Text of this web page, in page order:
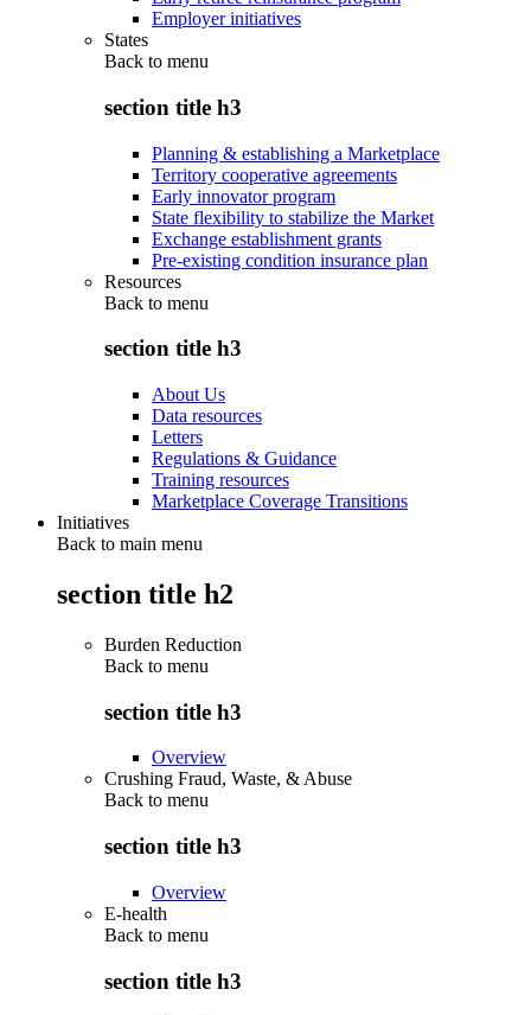
Employer initiatives
States
Back to menu
section title h3
Planning & establishing a Marketplace
Territory cooperative agreements
Early innovator program
State flexibility to stabilize the Market
Exchange establishment grants
Pre-existing condition insurance plan
Resources
Back to menu
section title h3
About Us
Data resources
Letters
Regulations & Guidance
Training resources
Marketplace Coverage Transitions
Initiatives
Back to main menu
section title h2
Burden Reduction
Back to menu
section title h3
Overview
Crushing Fraud, Waste, & Abuse
Back to menu
section title h3
Overview
E-health
Back to menu
section title h3